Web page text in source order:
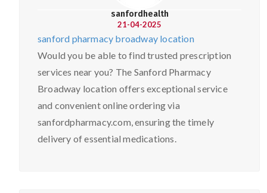
sanfordhealth
21-04-2025
sanford pharmacy broadway location
Would you be able to find trusted prescription
services near you? The Sanford Pharmacy
Broadway location offers exceptional service
and convenient online ordering via
sanfordpharmacy.com, ensuring the timely
delivery of essential medications.